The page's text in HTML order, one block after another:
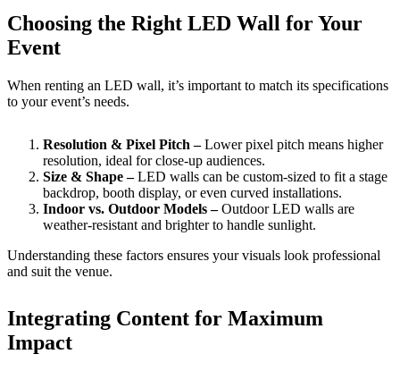
Choosing the Right LED Wall for Your
Event
When renting an LED wall, it’s important to match its specifications
to your event’s needs.
Resolution & Pixel Pitch –Lower pixel pitch means higher
resolution, ideal for close-up audiences.
Size & Shape –LED walls can be custom-sized to fit a stage
backdrop, booth display, or even curved installations.
Indoor vs. Outdoor Models –Outdoor LED walls are
weather-resistant and brighter to handle sunlight.
Understanding these factors ensures your visuals look professional
and suit the venue.
Integrating Content for Maximum
Impact